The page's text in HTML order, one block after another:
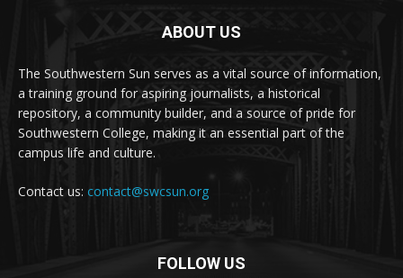
ABOUT US
The Southwestern Sun serves as a vital source of information,
a training ground for aspiring journalists, a historical
repository, a community builder, and a source of pride for
Southwestern College, making it an essential part of the
campus life and culture.
Contact us: contact@swcsun.org
FOLLOW US